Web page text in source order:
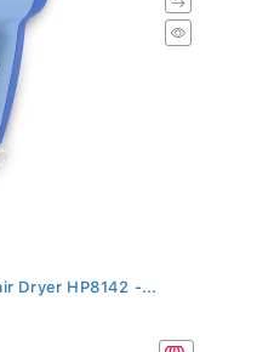
Dryer HP8142 -...